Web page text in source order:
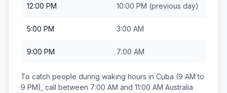
12:00 PM 10:00 PM (previous day)
5:00 PM 3:00 AM
9:00 PM 7:00 AM
To catch people during waking hours in Cuba (9 AM to
9 PM), call between 7:00 AM and 11:00 AM Australia